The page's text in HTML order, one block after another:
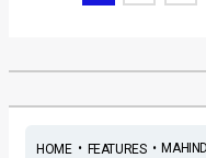
HOME• FEATURES•